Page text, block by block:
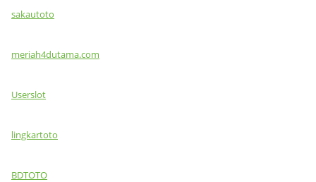
sakautoto
meriah4dutama.com
Userslot
lingkartoto
BDTOTO